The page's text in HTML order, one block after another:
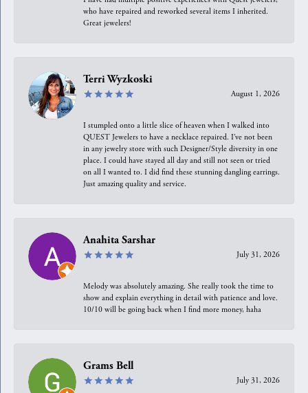
who have repaired and reworked several items I inherited.
Great jewelers!
Terri Wyzkoski
August 1, 2026
I stumpled onto a little slice of heaven when I walked into
QUEST Jewelers to have a necklace repaired. I’ve not been
in any jewelry store with such Designer/Style diversity in one
place. I could have stayed all day and still not seen or tried
on all I wanted to. I did find these stunning dangling earrings.
Just amazing quality and service.
Anahita Sarshar
July 31, 2026
Melody was absolutely amazing. She really took the time to
show and explain everything in detail with patience and love.
10/10 will be going back when I find more money, haha
Grams Bell
July 31, 2026